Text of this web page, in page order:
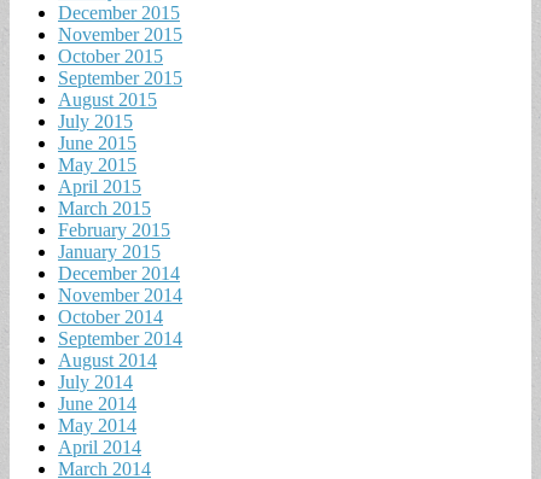
December 2015
November 2015
October 2015
September 2015
August 2015
July 2015
June 2015
May 2015
April 2015
March 2015
February 2015
January 2015
December 2014
November 2014
October 2014
September 2014
August 2014
July 2014
June 2014
May 2014
April 2014
March 2014